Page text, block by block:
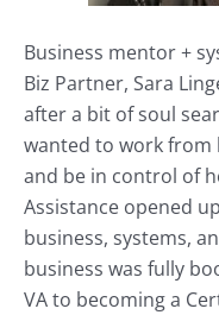
Business mentor +
Biz Partner, Sara
after a bit of soul
wanted to work from
and be in control of
Assistance opened
business, systems,
business was fully
VA to becoming a